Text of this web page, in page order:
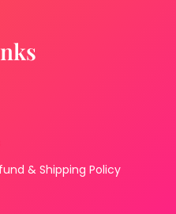
& Shipping Policy